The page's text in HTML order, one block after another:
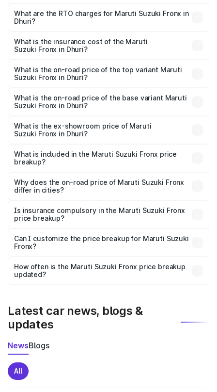
₹6.85 Lakhs and ₹11.98 Lakhs. On-road prices vary across
cities based on registration fees, insurance, and other
What are the RTO charges for Maruti Suzuki Fronx in
Dhuri?
Suzuki Fronx in Dhuri will be ₹64.32 thousands.
What is the insurance cost of the Maruti
Suzuki Fronx in Dhuri?
Suzuki Fronx in Dhuri is ₹33.95 thousands
What is the on-road price of the top variant Maruti
Suzuki Fronx in Dhuri?
₹14.67 lakhs Lakh in Dhuri.
What is the on-road price of the base variant Maruti
Suzuki Fronx in Dhuri?
lakhs Lakh in Dhuri.
What is the ex-showroom price of Maruti
Suzuki Fronx in Dhuri?
Suzuki Fronx in Dhuri is ₹7.51 lakhs.
What is included in the Maruti Suzuki Fronx price
breakup?
charges, insurance, road tax, handling fees, and optional
accessories.
Why does the on-road price of Maruti Suzuki Fronx
differ in cities?
charges, taxes, and insurance costs.
Is insurance compulsory in the Maruti Suzuki Fronx
price breakup?
Yes, at least third-party insurance is mandatory in India,
and it is included in the on-road price breakup.
Can I customize the price breakup for Maruti Suzuki
Fronx?
accessories, or different insurance plans, which will adjust
the final breakup.
How often is the Maruti Suzuki Fronx price breakup
updated?
Latest car news, blogs &
updates
NewsBlogs
All